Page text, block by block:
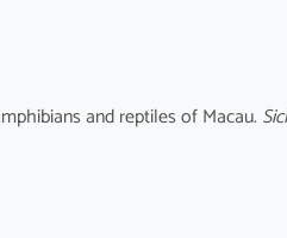
and reptiles of Macau.